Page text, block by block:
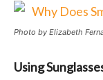
Photo by Elizabeth
Using